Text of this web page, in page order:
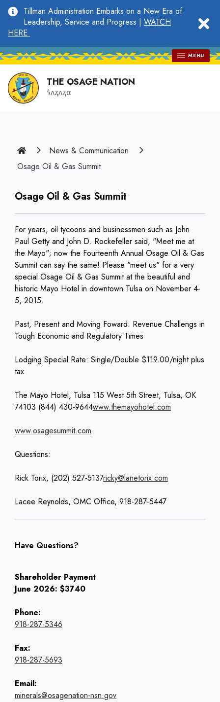
main
content
Tillman Administration Embarks on a New Era of
Leadership, Service and Progress | WATCH
HERE
MENU
THE OSAGE NATION
𐓏𐓘𐓻𐓘𐓻𐓟
Home
News & Communication
Osage Oil & Gas Summit
Osage Oil & Gas Summit
For years, oil tycoons and businessmen such as John
Paul Getty and John D. Rockefeller said, "Meet me at
the Mayo"; now the Fourteenth Annual Osage Oil & Gas
Summit can say the same! Please "meet us" for a very
special Osage Oil & Gas Summit at the beautiful and
historic Mayo Hotel in downtown Tulsa on November 4-
5, 2015.
Past, Present and Moving Foward: Revenue Challengs in
Tough Economic and Regulatory Times
Lodging Special Rate: Single/Double $119.00/night plus
tax
The Mayo Hotel, Tulsa 115 West 5th Street, Tulsa, OK
74103 (844) 430-9644www.themayohotel.com
www.osagesummit.com
Questions:
Rick Torix, (202) 527-5137ricky@lanetorix.com
Lacee Reynolds, OMC Office, 918-287-5447
Have Questions?
Shareholder Payment
June 2026: $3740
Phone:
918-287-5346
Fax:
918-287-5693
Email:
minerals@osagenation-nsn.gov